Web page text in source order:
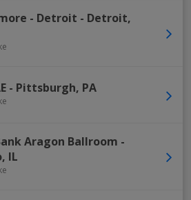
- Detroit - Detroit,
- Pittsburgh, PA
Aragon Ballroom -
, IL